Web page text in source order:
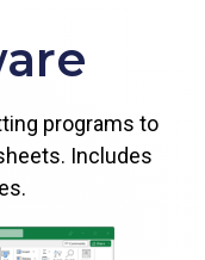
programs to
Includes